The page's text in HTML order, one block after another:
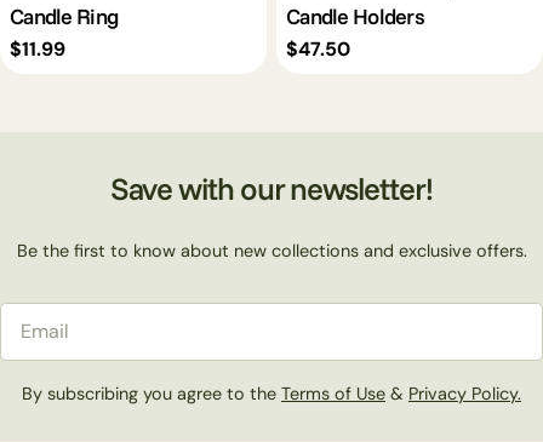
Candle Ring
Regular
$11.99
Candle Holders
Regular
$47.50
Save with our newsletter!
Be the first to know about new collections and exclusive offers.
By subscribing you agree to the Terms of Use & Privacy Policy.